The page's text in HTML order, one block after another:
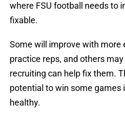
where FSU football needs to
fixable.
Some will improve with more
practice reps, and others
recruiting can help fix them.
potential to win some games
healthy.